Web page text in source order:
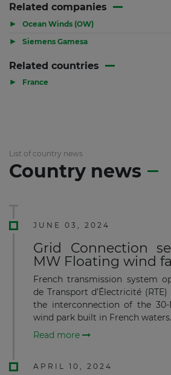
Related companies
▶ Ocean Winds (OW)
▶ Siemens Gamesa
Related countries
▶ France
List of country news
Country news
JUNE 03, 2024
Grid Connection
MW Floating wind
French transmission system
de Transport d’Électricité
the interconnection of the
wind park built in French waters.
Read more
APRIL 10, 2024